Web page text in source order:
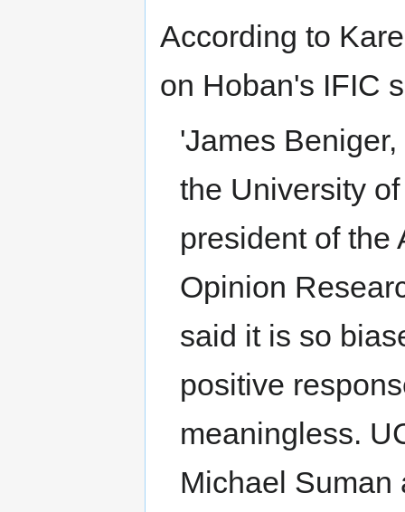
According to
on Hoban's IFIC
'James
the University
president of the
Opinion
said it is so
positive
meaningless.
Michael Suman